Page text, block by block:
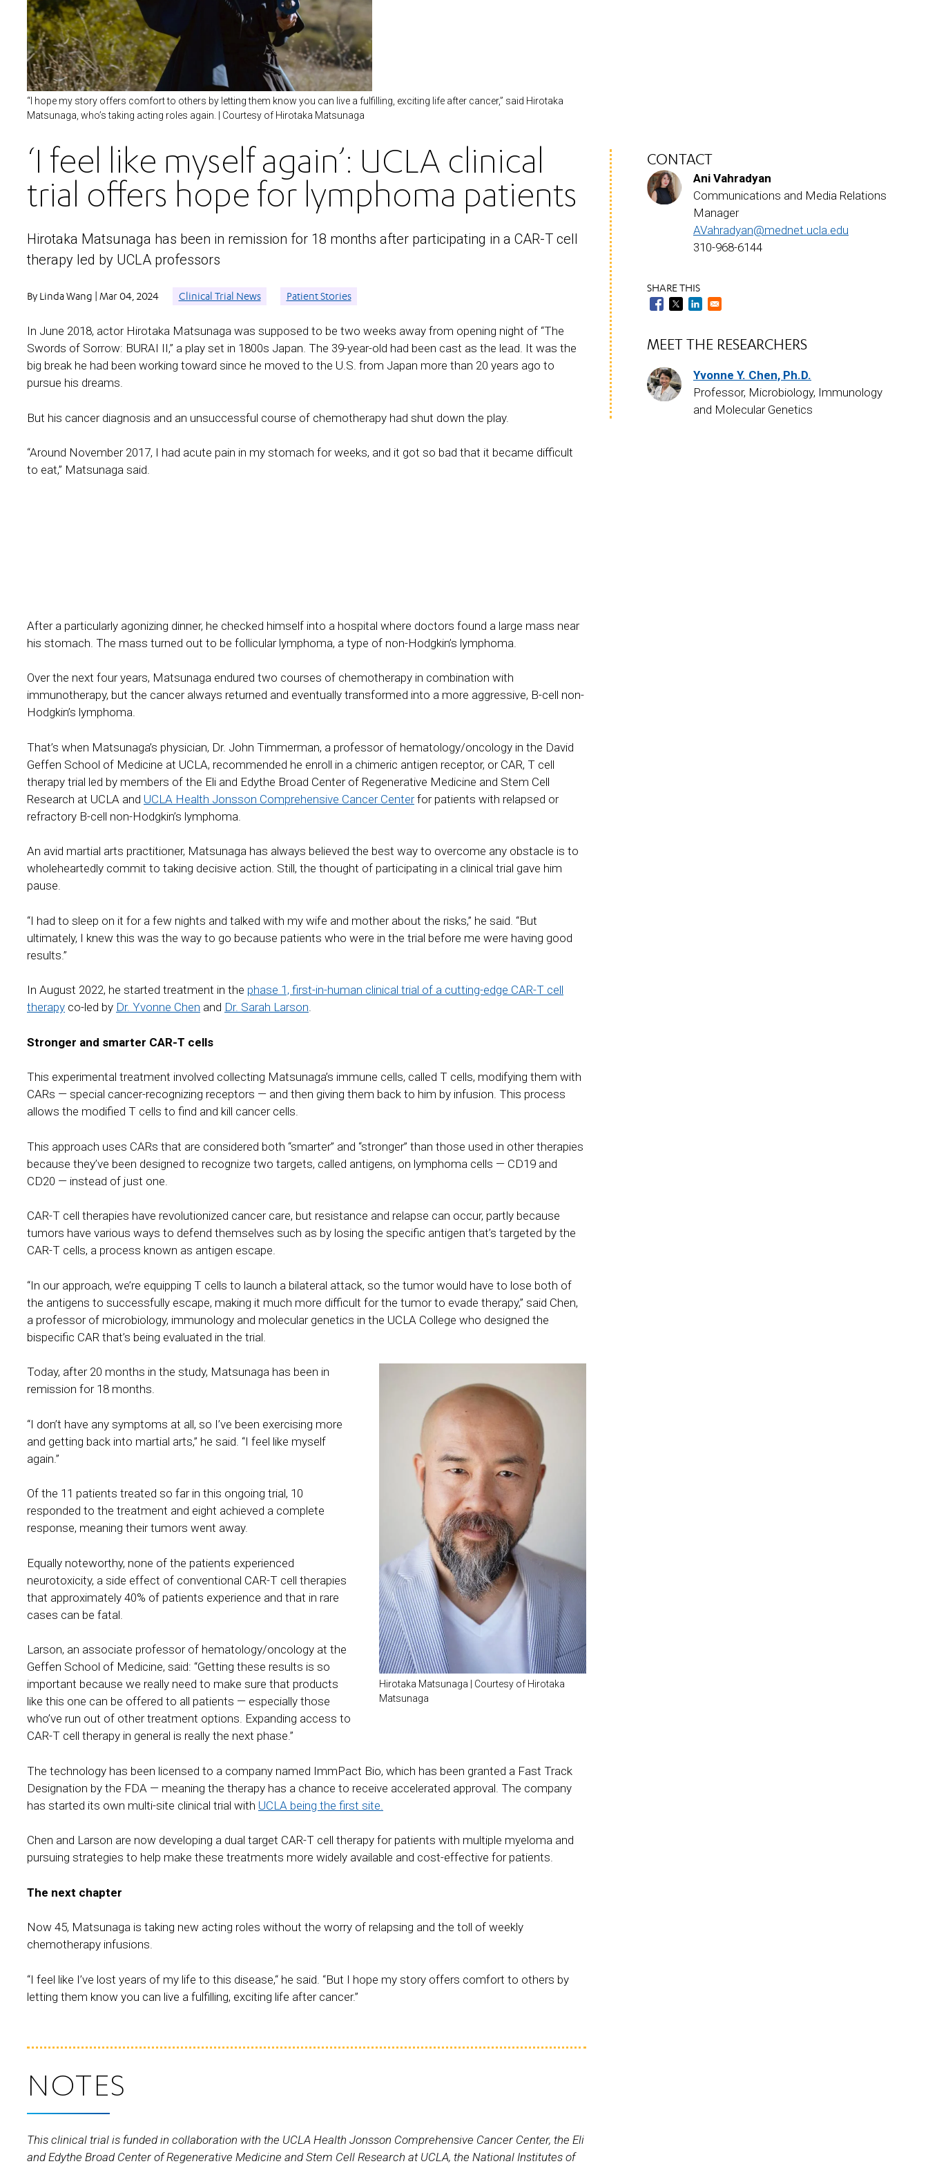
“I hope my story offers comfort to others by letting them know you can live a fulfilling, exciting life after cancer,” said Hirotaka
Matsunaga, who’s taking acting roles again. | Courtesy of Hirotaka Matsunaga
‘I feel like myself again’: UCLA clinical
trial offers hope for lymphoma patients
Hirotaka Matsunaga has been in remission for 18 months after participating in a CAR-T cell
therapy led by UCLA professors
By Linda Wang | Mar 04, 2024 Clinical Trial News Patient Stories
In June 2018, actor Hirotaka Matsunaga was supposed to be two weeks away from opening night of “The
Swords of Sorrow: BURAI II,” a play set in 1800s Japan. The 39-year-old had been cast as the lead. It was the
big break he had been working toward since he moved to the U.S. from Japan more than 20 years ago to
pursue his dreams.
But his cancer diagnosis and an unsuccessful course of chemotherapy had shut down the play.
“Around November 2017, I had acute pain in my stomach for weeks, and it got so bad that it became difficult
to eat,” Matsunaga said.
After a particularly agonizing dinner, he checked himself into a hospital where doctors found a large mass near
his stomach. The mass turned out to be follicular lymphoma, a type of non-Hodgkin’s lymphoma.
Over the next four years, Matsunaga endured two courses of chemotherapy in combination with
immunotherapy, but the cancer always returned and eventually transformed into a more aggressive, B-cell non-
Hodgkin’s lymphoma.
That’s when Matsunaga’s physician, Dr. John Timmerman, a professor of hematology/oncology in the David
Geffen School of Medicine at UCLA, recommended he enroll in a chimeric antigen receptor, or CAR, T cell
therapy trial led by members of the Eli and Edythe Broad Center of Regenerative Medicine and Stem Cell
Research at UCLA and UCLA Health Jonsson Comprehensive Cancer Centerfor patients with relapsed or
refractory B-cell non-Hodgkin’s lymphoma.
An avid martial arts practitioner, Matsunaga has always believed the best way to overcome any obstacle is to
wholeheartedly commit to taking decisive action. Still, the thought of participating in a clinical trial gave him
pause.
“I had to sleep on it for a few nights and talked with my wife and mother about the risks,” he said. “But
ultimately, I knew this was the way to go because patients who were in the trial before me were having good
results.”
In August 2022, he started treatment in the phase 1, first-in-human clinical trial of a cutting-edge CAR-T cell
therapy co-led by Dr. Yvonne Chen and Dr. Sarah Larson.
Stronger and smarter CAR-T cells
This experimental treatment involved collecting Matsunaga’s immune cells, called T cells, modifying them with
CARs — special cancer-recognizing receptors — and then giving them back to him by infusion. This process
allows the modified T cells to find and kill cancer cells.
This approach uses CARs that are considered both “smarter” and “stronger” than those used in other therapies
because they’ve been designed to recognize two targets, called antigens, on lymphoma cells — CD19 and
CD20 — instead of just one.
CAR-T cell therapies have revolutionized cancer care, but resistance and relapse can occur, partly because
tumors have various ways to defend themselves such as by losing the specific antigen that’s targeted by the
CAR-T cells, a process known as antigen escape.
“In our approach, we’re equipping T cells to launch a bilateral attack, so the tumor would have to lose both of
the antigens to successfully escape, making it much more difficult for the tumor to evade therapy,” said Chen,
a professor of microbiology, immunology and molecular genetics in the UCLA College who designed the
bispecific CAR that’s being evaluated in the trial.
Hirotaka Matsunaga | Courtesy of Hirotaka
Matsunaga
Today, after 20 months in the study, Matsunaga has been in
remission for 18 months.
“I don’t have any symptoms at all, so I’ve been exercising more
and getting back into martial arts,” he said. “I feel like myself
again.”
Of the 11 patients treated so far in this ongoing trial, 10
responded to the treatment and eight achieved a complete
response, meaning their tumors went away.
Equally noteworthy, none of the patients experienced
neurotoxicity, a side effect of conventional CAR-T cell therapies
that approximately 40% of patients experience and that in rare
cases can be fatal.
Larson, an associate professor of hematology/oncology at the
Geffen School of Medicine, said: “Getting these results is so
important because we really need to make sure that products
like this one can be offered to all patients — especially those
who’ve run out of other treatment options. Expanding access to
CAR-T cell therapy in general is really the next phase.”
The technology has been licensed to a company named ImmPact Bio, which has been granted a Fast Track
Designation by the FDA — meaning the therapy has a chance to receive accelerated approval. The company
has started its own multi-site clinical trial with UCLA being the first site.
Chen and Larson are now developing a dual target CAR-T cell therapy for patients with multiple myeloma and
pursuing strategies to help make these treatments more widely available and cost-effective for patients.
The next chapter
Now 45, Matsunaga is taking new acting roles without the worry of relapsing and the toll of weekly
chemotherapy infusions.
“I feel like I’ve lost years of my life to this disease,“ he said. “But I hope my story offers comfort to others by
letting them know you can live a fulfilling, exciting life after cancer.”
NOTES
This clinical trial is funded in collaboration with the UCLA Health Jonsson Comprehensive Cancer Center, the Eli
and Edythe Broad Center of Regenerative Medicine and Stem Cell Research at UCLA, the National Institutes of
CONTACT
Ani Vahradyan
Communications and Media Relations
Manager
AVahradyan@mednet.ucla.edu
310-968-6144
SHARE THIS
MEET THE RESEARCHERS
Yvonne Y. Chen, Ph.D.
Professor, Microbiology, Immunology
and Molecular Genetics